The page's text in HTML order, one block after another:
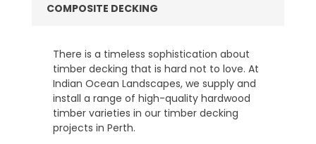
COMPOSITE DECKING
There is a timeless sophistication about
timber decking that is hard not to love. At
Indian Ocean Landscapes, we supply and
install a range of high-quality hardwood
timber varieties in our timber decking
projects in Perth.